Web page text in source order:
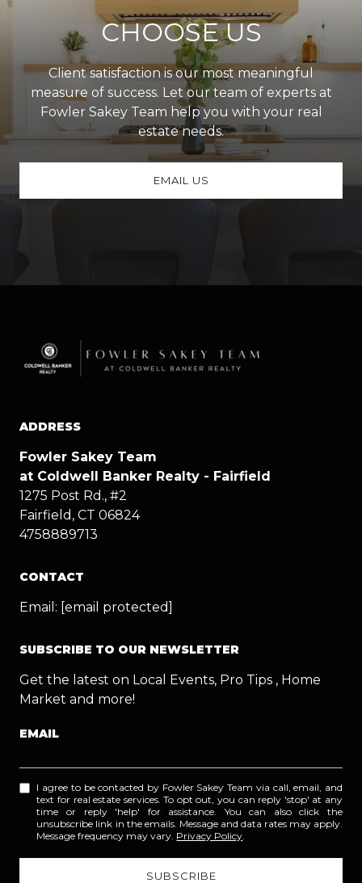
CHOOSE US
Client satisfaction is our most meaningful
measure of success. Let our team of experts at
Fowler Sakey Team help you with your real
estate needs.
EMAIL US
ADDRESS
Fowler Sakey Team
at Coldwell Banker Realty - Fairfield
1275 Post Rd., #2
Fairfield, CT 06824
4758889713
CONTACT
Email: [email protected]
SUBSCRIBE TO OUR NEWSLETTER
Get the latest on Local Events, Pro Tips , Home
Market and more!
EMAIL
I agree to be contacted by Fowler Sakey Team via call, email, and
text for real estate services. To opt out, you can reply 'stop' at any
time or reply 'help' for assistance. You can also click the
unsubscribe link in the emails. Message and data rates may apply.
Message frequency may vary. Privacy Policy